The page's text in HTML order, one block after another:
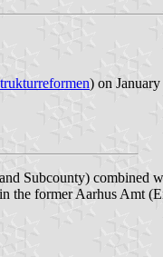
) on
Subcounty) combined
the former Aarhus Amt